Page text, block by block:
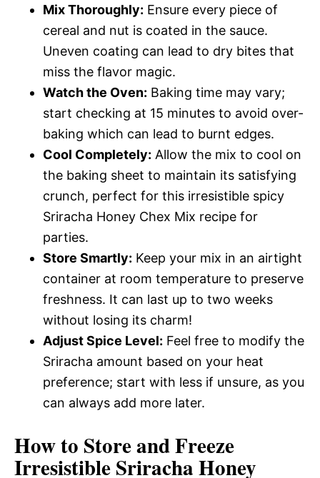
Mix Thoroughly: Ensure every piece of
cereal and nut is coated in the sauce.
Uneven coating can lead to dry bites that
miss the flavor magic.
Watch the Oven: Baking time may vary;
start checking at 15 minutes to avoid over-
baking which can lead to burnt edges.
Cool Completely: Allow the mix to cool on
the baking sheet to maintain its satisfying
crunch, perfect for this irresistible spicy
Sriracha Honey Chex Mix recipe for
parties.
Store Smartly: Keep your mix in an airtight
container at room temperature to preserve
freshness. It can last up to two weeks
without losing its charm!
Adjust Spice Level: Feel free to modify the
Sriracha amount based on your heat
preference; start with less if unsure, as you
can always add more later.
How to Store and Freeze
Irresistible Sriracha Honey